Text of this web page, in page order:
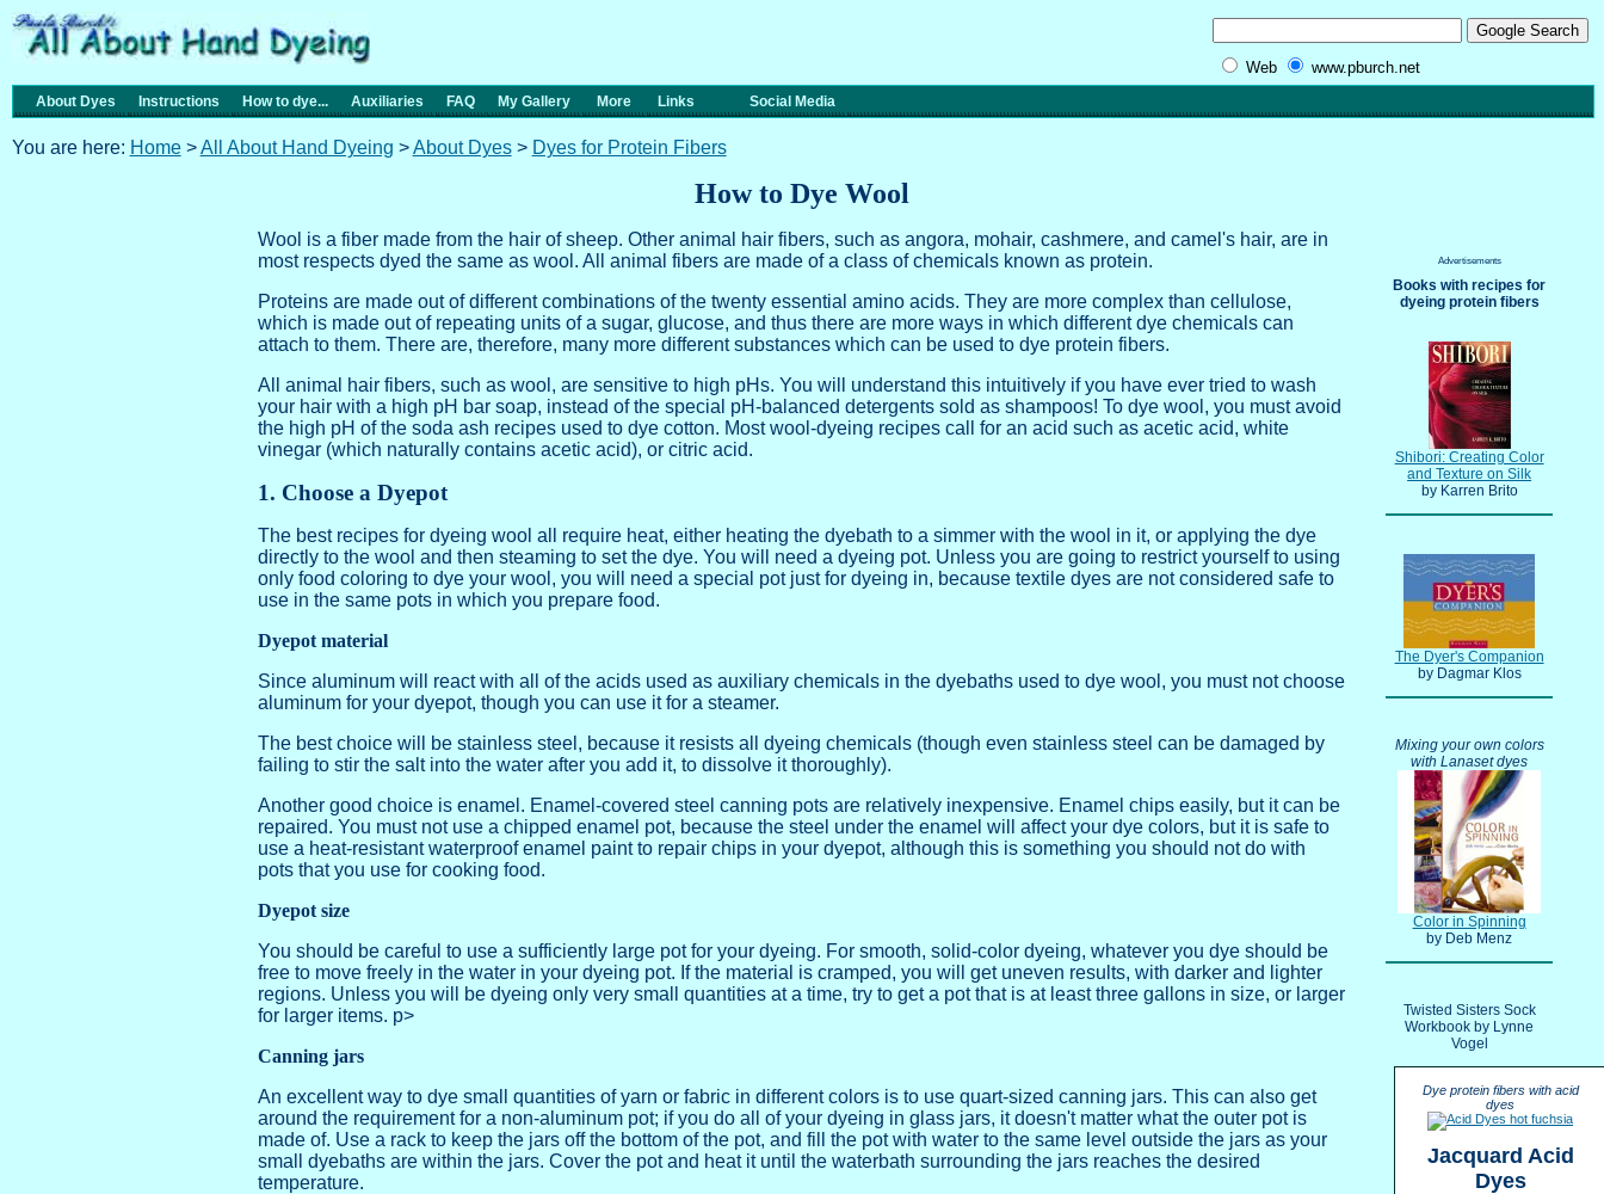
Web www.pburch.net
About Dyes Instructions How to dye... Auxiliaries FAQ My Gallery More Links Social Media
You are here: Home>All About Hand Dyeing >About Dyes> Dyes for Protein Fibers
How to Dye Wool
Advertisements
Books with recipes for
dyeing protein fibers
Shibori: Creating Color
and Texture on Silk
by Karren Brito
The Dyer's Companion
by Dagmar Klos
Mixing your own colors
with Lanaset dyes
Color in Spinning
by Deb Menz
Twisted Sisters Sock
Workbook by Lynne
Vogel
Dye protein fibers with acid
dyes
Jacquard Acid
Dyes
Wool is a fiber made from the hair of sheep. Other animal hair fibers, such as angora, mohair, cashmere, and camel's hair, are in
most respects dyed the same as wool. All animal fibers are made of a class of chemicals known as protein.
Proteins are made out of different combinations of the twenty essential amino acids. They are more complex than cellulose,
which is made out of repeating units of a sugar, glucose, and thus there are more ways in which different dye chemicals can
attach to them. There are, therefore, many more different substances which can be used to dye protein fibers.
All animal hair fibers, such as wool, are sensitive to high pHs. You will understand this intuitively if you have ever tried to wash
your hair with a high pH bar soap, instead of the special pH-balanced detergents sold as shampoos! To dye wool, you must avoid
the high pH of the soda ash recipes used to dye cotton. Most wool-dyeing recipes call for an acid such as acetic acid, white
vinegar (which naturally contains acetic acid), or citric acid.
1. Choose a Dyepot
The best recipes for dyeing wool all require heat, either heating the dyebath to a simmer with the wool in it, or applying the dye
directly to the wool and then steaming to set the dye. You will need a dyeing pot. Unless you are going to restrict yourself to using
only food coloring to dye your wool, you will need a special pot just for dyeing in, because textile dyes are not considered safe to
use in the same pots in which you prepare food.
Dyepot material
Since aluminum will react with all of the acids used as auxiliary chemicals in the dyebaths used to dye wool, you must not choose
aluminum for your dyepot, though you can use it for a steamer.
The best choice will be stainless steel, because it resists all dyeing chemicals (though even stainless steel can be damaged by
failing to stir the salt into the water after you add it, to dissolve it thoroughly).
Another good choice is enamel. Enamel-covered steel canning pots are relatively inexpensive. Enamel chips easily, but it can be
repaired. You must not use a chipped enamel pot, because the steel under the enamel will affect your dye colors, but it is safe to
use a heat-resistant waterproof enamel paint to repair chips in your dyepot, although this is something you should not do with
pots that you use for cooking food.
Dyepot size
You should be careful to use a sufficiently large pot for your dyeing. For smooth, solid-color dyeing, whatever you dye should be
free to move freely in the water in your dyeing pot. If the material is cramped, you will get uneven results, with darker and lighter
regions. Unless you will be dyeing only very small quantities at a time, try to get a pot that is at least three gallons in size, or larger
for larger items. p>
Canning jars
An excellent way to dye small quantities of yarn or fabric in different colors is to use quart-sized canning jars. This can also get
around the requirement for a non-aluminum pot; if you do all of your dyeing in glass jars, it doesn't matter what the outer pot is
made of. Use a rack to keep the jars off the bottom of the pot, and fill the pot with water to the same level outside the jars as your
small dyebaths are within the jars. Cover the pot and heat it until the waterbath surrounding the jars reaches the desired
temperature.